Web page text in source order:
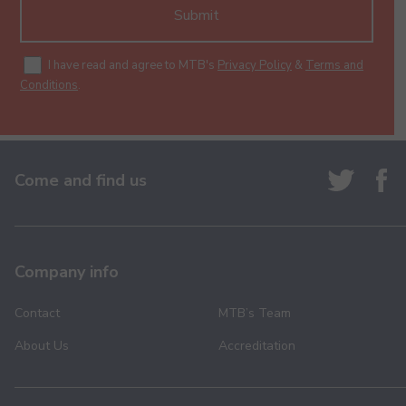
Submit
I have read and agree to MTB's Privacy Policy & Terms and
Conditions.
Come and find us
Company info
Contact
About Us
MTB’s Team
Accreditation